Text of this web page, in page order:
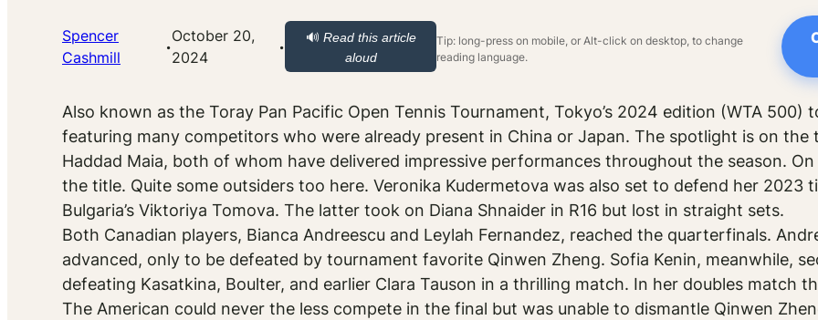
Spencer
Cashmill
·October 20,
2024
· 🔊 Read this article
aloud
Tip: long-press on mobile, or Alt-click on desktop, to change
reading language.
Also known as the Toray Pan Pacific Open Tennis Tournament, Tokyo’s 2024 edition (WTA 500)
featuring many competitors who were already present in China or Japan. The spotlight is on the
Haddad Maia, both of whom have delivered impressive performances throughout the season.
the title. Quite some outsiders too here. Veronika Kudermetova was also set to defend her 2023
Bulgaria’s Viktoriya Tomova. The latter took on Diana Shnaider in R16 but lost in straight sets.
Both Canadian players, Bianca Andreescu and Leylah Fernandez, reached the quarterfinals.
advanced, only to be defeated by tournament favorite Qinwen Zheng. Sofia Kenin, meanwhile,
defeating Kasatkina, Boulter, and earlier Clara Tauson in a thrilling match. In her doubles match
The American could never the less compete in the final but was unable to dismantle Qinwen